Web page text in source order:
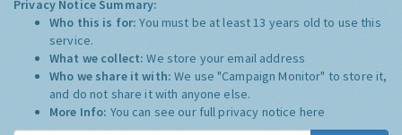
Privacy Notice Summary:
Who this is for:You must be at least 13 years old to use this
service.
What we collect:We store your email address
Who we share it with:We use "Campaign Monitor" to store it,
and do not share it with anyone else.
More Info: You can see our full privacy notice here